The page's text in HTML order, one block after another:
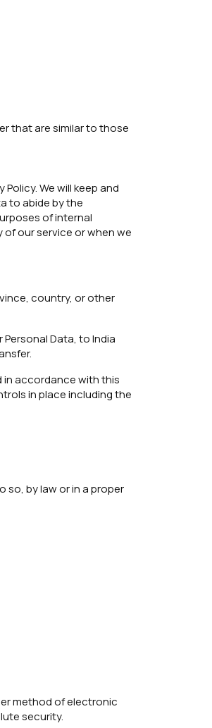
that are similar to those
We will keep and
to abide by the
of internal
our service or when we
country, or other
Data, to India
in accordance with this
in place including the
so, by law or in a proper
method of electronic
security.